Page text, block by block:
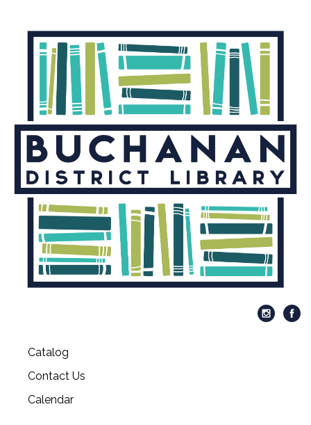
Catalog
Contact Us
Calendar